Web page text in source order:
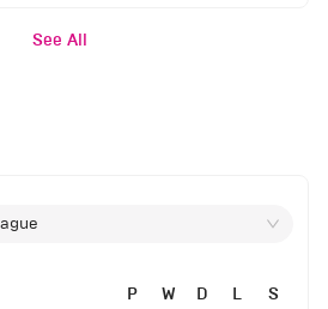
See All
P W D L S